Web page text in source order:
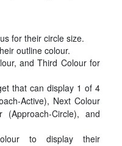
for their circle size.
outline colour.
and Third Colour for
that can display 1 of 4
Active), Next Colour
(Approach-Circle), and
to display their